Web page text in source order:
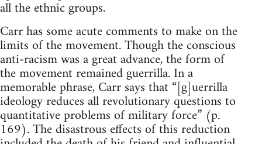
all the ethnic groups.
Carr has some acute comments to make on the
limits of the movement. Though the conscious
anti-racism was a great advance, the form of
the movement remained guerrilla. In a
memorable phrase, Carr says that “[g]uerrilla
ideology reduces all revolutionary questions to
quantitative problems of military force” (p.
169). The disastrous effects of this reduction